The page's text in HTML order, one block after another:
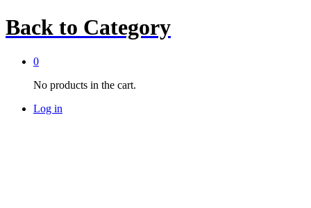
Back to Category
0
No products in the cart.
Log in